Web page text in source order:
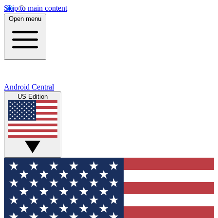
Skip to main content
Open menu
Android Central
US Edition